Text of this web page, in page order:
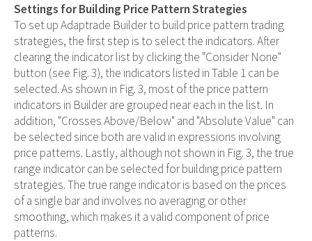
Settings for Building Price Pattern Strategies
To set up Adaptrade Builder to build price pattern trading
strategies, the first step is to select the indicators. After
clearing the indicator list by clicking the "Consider None"
button (see Fig. 3), the indicators listed in Table 1 can be
selected. As shown in Fig. 3, most of the price pattern
indicators in Builder are grouped near each in the list. In
addition, "Crosses Above/Below" and "Absolute Value" can
be selected since both are valid in expressions involving
price patterns. Lastly, although not shown in Fig. 3, the true
range indicator can be selected for building price pattern
strategies. The true range indicator is based on the prices
of a single bar and involves no averaging or other
smoothing, which makes it a valid component of price
patterns.